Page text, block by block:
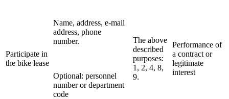
Participate in
the bike lease
Name, address, e-mail
address, phone
number.
Optional: personnel
number or department
code
The above
described
purposes:
1, 2, 4, 8,
9.
Performance of
a contract or
legitimate
interest